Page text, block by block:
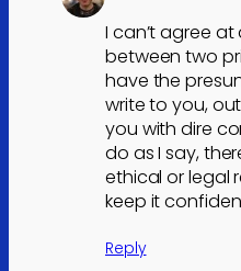
I can’t agree
between two
have the
write to you,
you with dire
do as I say,
ethical or legal
keep it
Reply